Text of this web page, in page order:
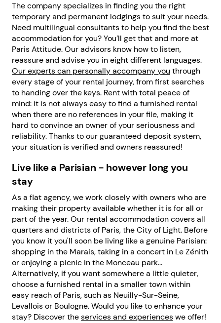
The company specializes in finding you the right
temporary and permanent lodgings to suit your needs.
Need multilingual consultants to help you find the best
accommodation for you? You’ll get that and more at
Paris Attitude. Our advisors know how to listen,
reassure and advise you in eight different languages.
Our experts can personally accompany you through
every stage of your rental journey, from first searches
to handing over the keys. Rent with total peace of
mind: it is not always easy to find a furnished rental
when there are no references in your file, making it
hard to convince an owner of your seriousness and
reliability. Thanks to our guaranteed deposit system,
your situation is verified and owners reassured!
Live like a Parisian - however long you
stay
As a flat agency, we work closely with owners who are
making their property available whether it is for all or
part of the year. Our rental accommodation covers all
quarters and districts of Paris, the City of Light. Before
you know it you'll soon be living like a genuine Parisian:
shopping in the Marais, taking in a concert in Le Zénith
or enjoying a picnic in the Monceau park...
Alternatively, if you want somewhere a little quieter,
choose a furnished rental in a smaller town within
easy reach of Paris, such as Neuilly-Sur-Seine,
Levallois or Boulogne. Would you like to enhance your
stay? Discover theservices and experienceswe offer!